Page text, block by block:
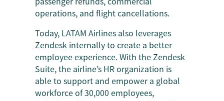
operations, and flight cancellations.
Today, LATAM Airlines also leverages
Zendesk internally to create a better
employee experience. With the Zendesk
Suite, the airline’s HR organization is
able to support and empower a global
workforce of 30,000 employees,